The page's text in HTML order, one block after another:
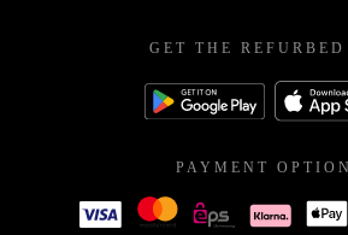
GET THE REFURBED
PAYMENT